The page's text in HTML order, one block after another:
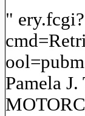
" ery.fcgi?
Pamela